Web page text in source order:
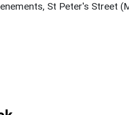
St Peter's Street